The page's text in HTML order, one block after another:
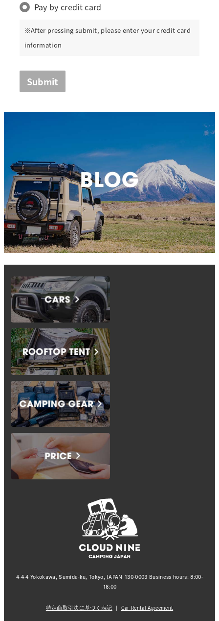
Pay by credit card
※After pressing submit, please enter your credit card
information
Submit
4-4-4 Yokokawa, Sumida-ku, Tokyo, JAPAN 130-0003 Business hours: 8:00-
18:00
特定商取引法に基づく表記 ｜ Car Rental Agreement